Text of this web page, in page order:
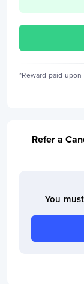
*Reward paid
Refer a
You